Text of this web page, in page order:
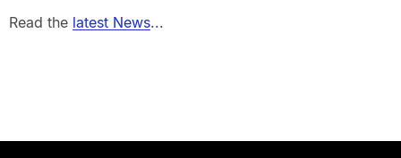
Read the latest News...